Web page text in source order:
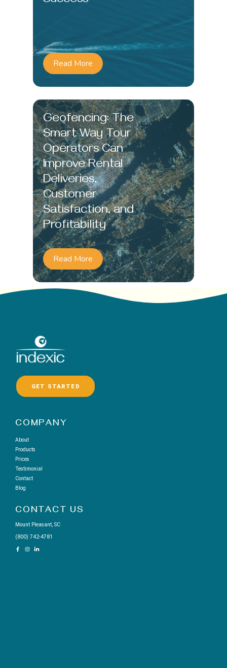
Read More
Geofencing: The
Smart Way Tour
Operators Can
Improve Rental
Deliveries,
Customer
Satisfaction, and
Profitability
Read More
GET STARTED
COMPANY
About
Products
Prices
Testimonial
Contact
Blog
CONTACT US
Mount Pleasant, SC
(800) 742-4781